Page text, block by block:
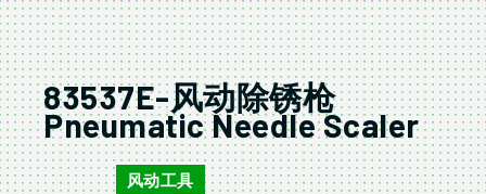
83537E-风动除锈枪
Pneumatic Needle Scaler
83537E 风动工具